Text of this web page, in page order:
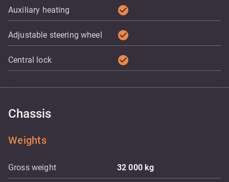
Auxiliary heating check_circle
Adjustable steering wheel check_circle
Central lock check_circle
Chassis
Weights
Gross weight 32 000kg